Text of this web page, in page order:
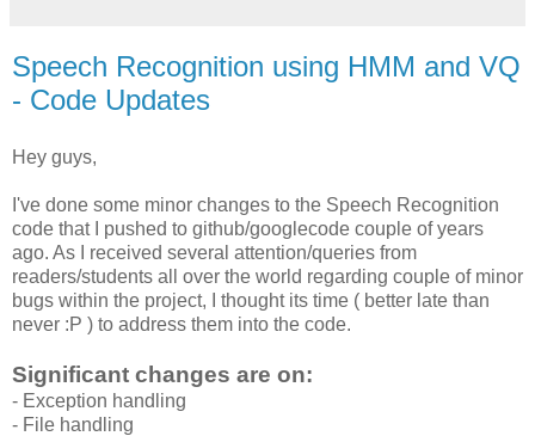
Speech Recognition using HMM and VQ
- Code Updates
Hey guys,
I've done some minor changes to the Speech Recognition
code that I pushed to github/googlecode couple of years
ago. As I received several attention/queries from
readers/students all over the world regarding couple of minor
bugs within the project, I thought its time ( better late than
never :P ) to address them into the code.
Significant changes are on:
- Exception handling
- File handling